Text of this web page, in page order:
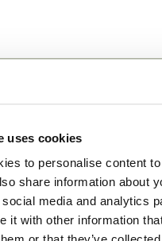
uses cookies
to personalise content
share information about
media and analytics
it with other information
Other*